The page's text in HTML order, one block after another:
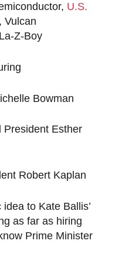
U.S.
Vulcan
Z-Boy
Bowman
President Esther
Robert Kaplan
to Kate Ballis’
as far as hiring
Prime Minister